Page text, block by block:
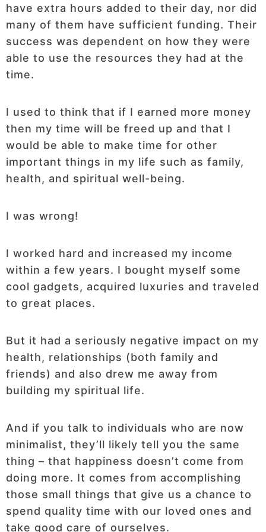
have extra hours added to their day, nor did
many of them have sufficient funding. Their
success was dependent on how they were
able to use the resources they had at the
time.
I used to think that if I earned more money
then my time will be freed up and that I
would be able to make time for other
important things in my life such as family,
health, and spiritual well-being.
I was wrong!
I worked hard and increased my income
within a few years. I bought myself some
cool gadgets, acquired luxuries and traveled
to great places.
But it had a seriously negative impact on my
health, relationships (both family and
friends) and also drew me away from
building my spiritual life.
And if you talk to individuals who are now
minimalist, they’ll likely tell you the same
thing – that happiness doesn’t come from
doing more. It comes from accomplishing
those small things that give us a chance to
spend quality time with our loved ones and
take good care of ourselves.